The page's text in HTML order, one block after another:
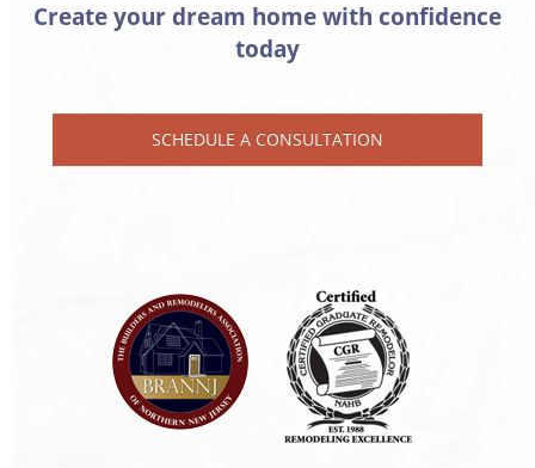
Create your dream home with confidence
today
SCHEDULE A CONSULTATION